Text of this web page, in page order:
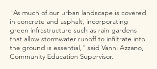
"As much of our urban landscape is covered
in concrete and asphalt, incorporating
green infrastructure such as rain gardens
that allow stormwater runoff to infiltrate into
the ground is essential," said Vanni Azzano,
Community Education Supervisor.